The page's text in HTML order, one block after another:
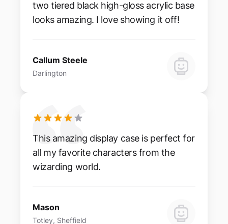
two tiered black high-gloss acrylic base
looks amazing. I love showing it off!
Callum Steele
Darlington
This amazing display case is perfect for
all my favorite characters from the
wizarding world.
Mason
Totley, Sheffield